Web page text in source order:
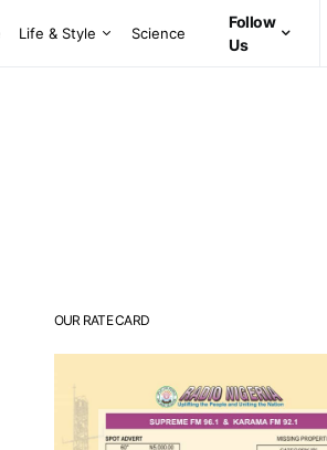
Life & Style Science
Follow
Us
OUR RATE CARD